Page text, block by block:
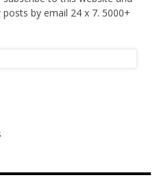
by email 24 x 7. 5000+